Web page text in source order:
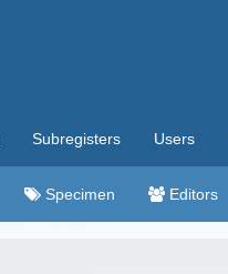
Subregisters Users
Specimen Editors